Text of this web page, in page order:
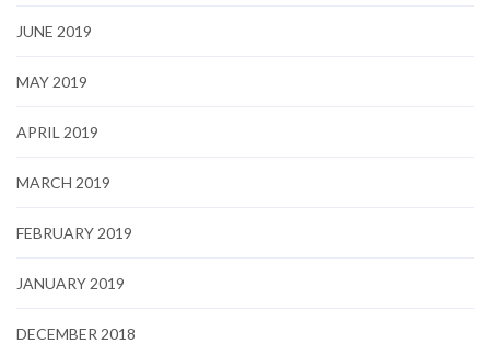
JUNE 2019
MAY 2019
APRIL 2019
MARCH 2019
FEBRUARY 2019
JANUARY 2019
DECEMBER 2018